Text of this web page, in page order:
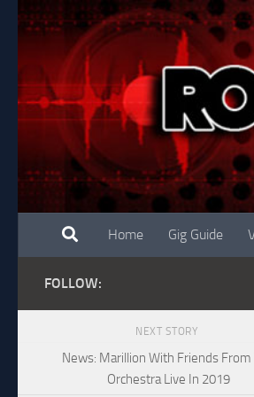
Skip to content
Home Gig Guide
FOLLOW:
NEXT STORY
News: Marillion With Friends From
Orchestra Live In 2019